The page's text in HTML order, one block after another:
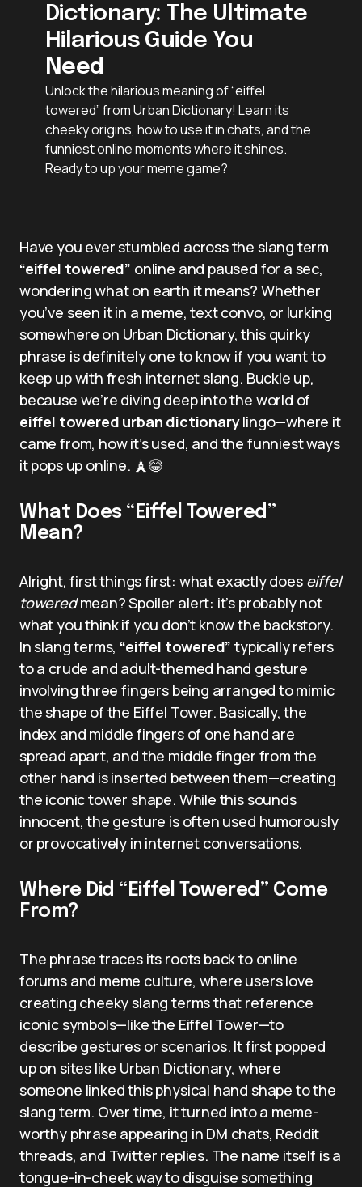
Dictionary: The Ultimate
Hilarious Guide You
Need
Unlock the hilarious meaning of “eiffel
towered” from Urban Dictionary! Learn its
cheeky origins, how to use it in chats, and the
funniest online moments where it shines.
Ready to up your meme game?
Have you ever stumbled across the slang term
“eiffel towered” online and paused for a sec,
wondering what on earth it means? Whether
you’ve seen it in a meme, text convo, or lurking
somewhere on Urban Dictionary, this quirky
phrase is definitely one to know if you want to
keep up with fresh internet slang. Buckle up,
because we’re diving deep into the world of
eiffel towered urban dictionarylingo—where it
came from, how it’s used, and the funniest ways
it pops up online. 🗼😂
What Does “Eiffel Towered”
Mean?
Alright, first things first: what exactly does eiffel
toweredmean? Spoiler alert: it’s probably not
what you think if you don’t know the backstory.
In slang terms, “eiffel towered” typically refers
to a crude and adult-themed hand gesture
involving three fingers being arranged to mimic
the shape of the Eiffel Tower. Basically, the
index and middle fingers of one hand are
spread apart, and the middle finger from the
other hand is inserted between them—creating
the iconic tower shape. While this sounds
innocent, the gesture is often used humorously
or provocatively in internet conversations.
Where Did “Eiffel Towered” Come
From?
The phrase traces its roots back to online
forums and meme culture, where users love
creating cheeky slang terms that reference
iconic symbols—like the Eiffel Tower—to
describe gestures or scenarios. It first popped
up on sites like Urban Dictionary, where
someone linked this physical hand shape to the
slang term. Over time, it turned into a meme-
worthy phrase appearing in DM chats, Reddit
threads, and Twitter replies. The name itself is a
tongue-in-cheek way to disguise something